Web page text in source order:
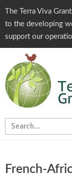
The Terra Viva
to the developing
support our
French-